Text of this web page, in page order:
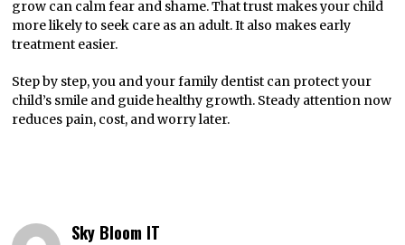
grow can calm fear and shame. That trust makes your child
more likely to seek care as an adult. It also makes early
treatment easier.
Step by step, you and your family dentist can protect your
child’s smile and guide healthy growth. Steady attention now
reduces pain, cost, and worry later.
Sky Bloom IT